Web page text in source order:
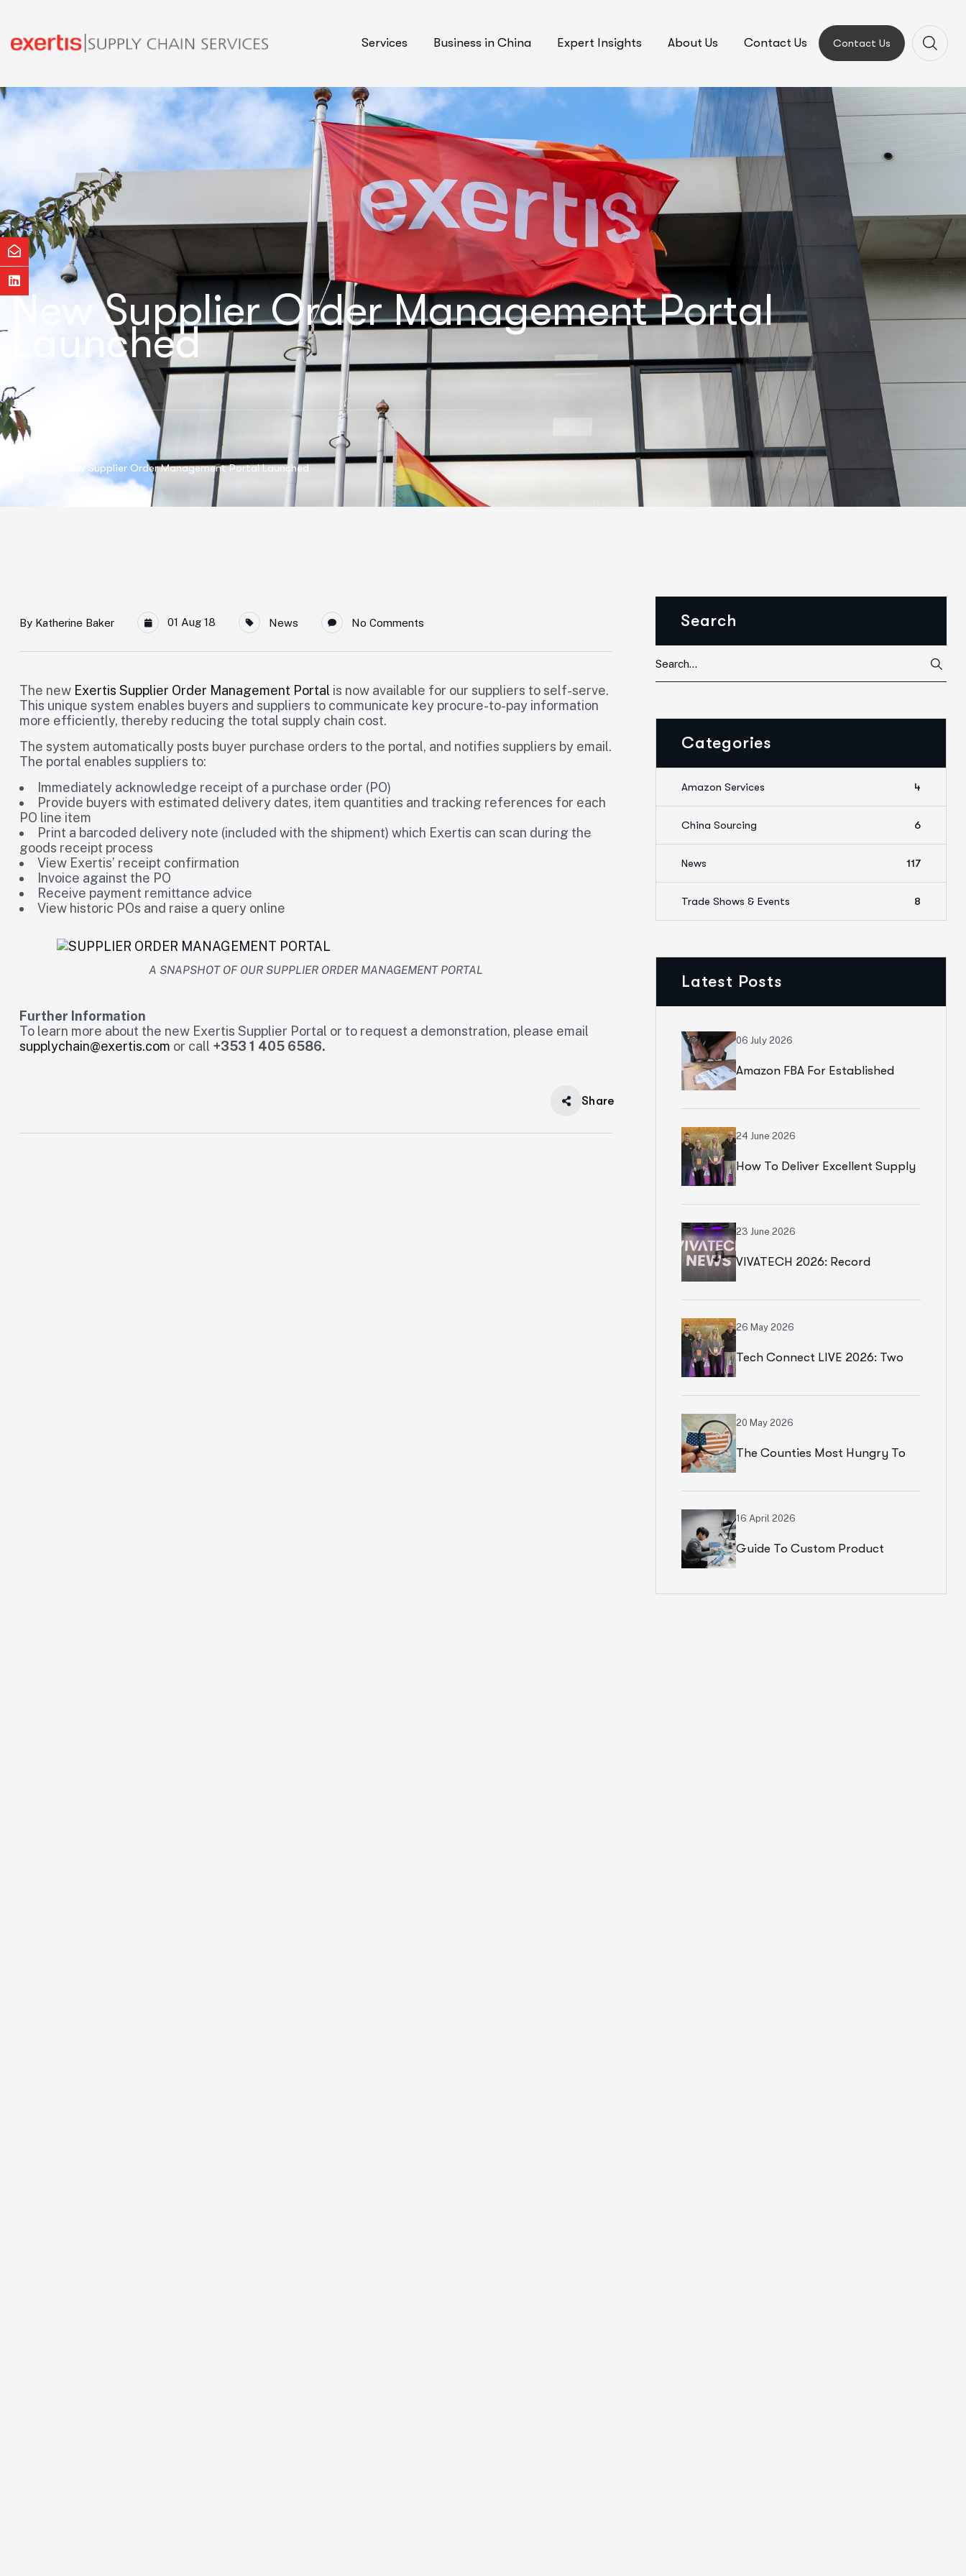
Services Business in China Expert Insights About Us Contact Us Contact Us
New Supplier Order Management Portal
Launched
New Supplier Order Management Portal Launched
By Katherine Baker 01 Aug 18 News No Comments
The new Exertis Supplier Order Management Portal is now available for our suppliers to self-serve.
This unique system enables buyers and suppliers to communicate key procure-to-pay information
more efficiently, thereby reducing the total supply chain cost.
The system automatically posts buyer purchase orders to the portal, and notifies suppliers by email.
The portal enables suppliers to:
Immediately acknowledge receipt of a purchase order (PO)
Provide buyers with estimated delivery dates, item quantities and tracking references for each
PO line item
Print a barcoded delivery note (included with the shipment) which Exertis can scan during the
goods receipt process
View Exertis’ receipt confirmation
Invoice against the PO
Receive payment remittance advice
View historic POs and raise a query online
A SNAPSHOT OF OUR SUPPLIER ORDER MANAGEMENT PORTAL
Further Information
To learn more about the new Exertis Supplier Portal or to request a demonstration, please email
supplychain@exertis.com or call +353 1 405 6586.
Share
Search
Categories
Amazon Services 4
China Sourcing 6
News 117
Trade Shows & Events 8
Latest Posts
06 July 2026
Amazon FBA For Established
24 June 2026
How To Deliver Excellent Supply
23 June 2026
VIVATECH 2026: Record
26 May 2026
Tech Connect LIVE 2026: Two
20 May 2026
The Counties Most Hungry To
16 April 2026
Guide To Custom Product